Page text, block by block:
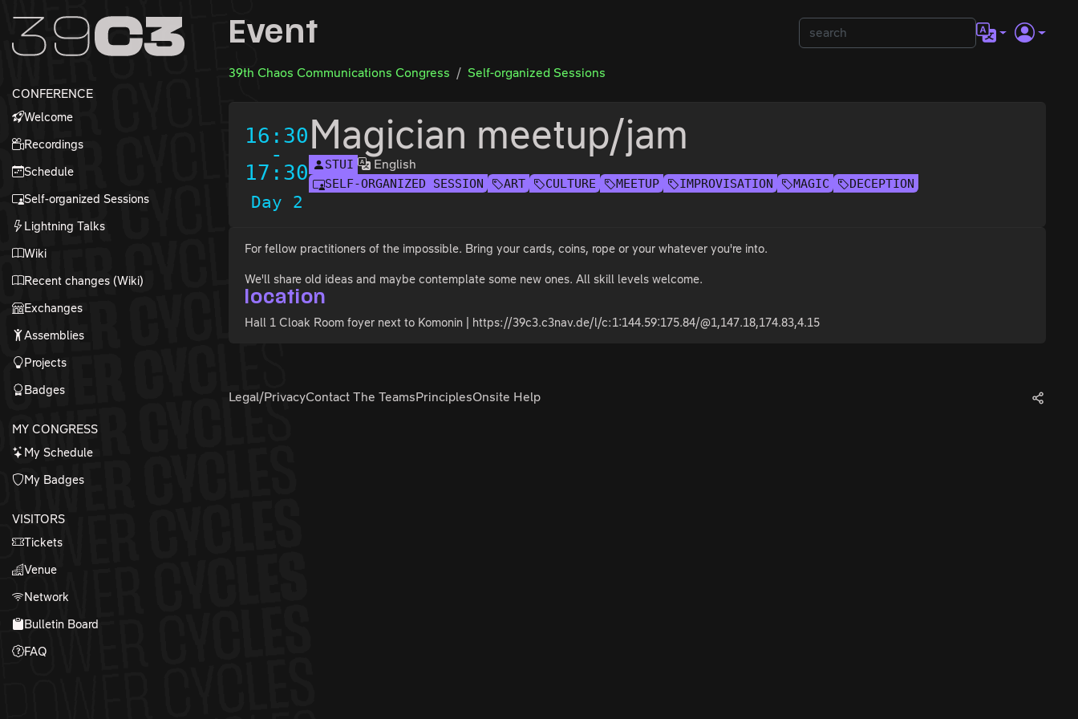
Zum Inhalt
Zum Footer
CONFERENCE
Welcome
Recordings
Schedule
Self-organized Sessions
Lightning Talks
Wiki
Recent changes (Wiki)
Exchanges
Assemblies
Projects
Badges
MY CONGRESS
My Schedule
My Badges
VISITORS
Tickets
Venue
Network
Bulletin Board
FAQ
Event
39th Chaos Communications Congress Self-organized Sessions
16:30
-
17:30
Day 2
Magician meetup/jam
STUI English
SELF-ORGANIZED SESSION ART CULTURE MEETUP IMPROVISATION MAGIC DECEPTION
For fellow practitioners of the impossible. Bring your cards, coins, rope or your whatever you're into.
We'll share old ideas and maybe contemplate some new ones. All skill levels welcome.
location
Hall 1 Cloak Room foyer next to Komonin | https://39c3.c3nav.de/l/c:1:144.59:175.84/@1,147.18,174.83,4.15
Legal/PrivacyContact The TeamsPrinciplesOnsite Help